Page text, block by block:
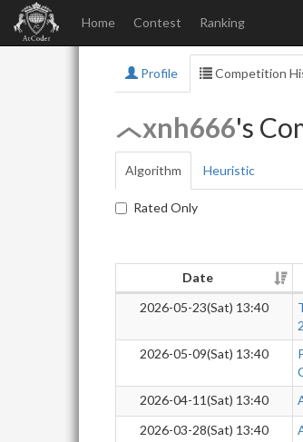
Home Contest Ranking
Profile Competition
xnh666's
Algorithm Heuristic
Rated Only
Date
2026-05-23(Sat) 13:40
2026-05-09(Sat) 13:40
2026-04-11(Sat) 13:40
2026-03-28(Sat) 13:40